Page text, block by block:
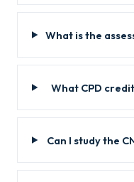
What is the
What CPD
Can I study the